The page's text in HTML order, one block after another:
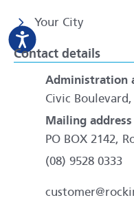
Your City
Contact details
Administration
Civic
Mailing address
PO BOX 2142,
(08) 9528 0333